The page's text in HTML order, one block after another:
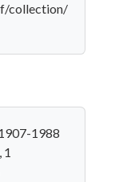
collection/
1988
1